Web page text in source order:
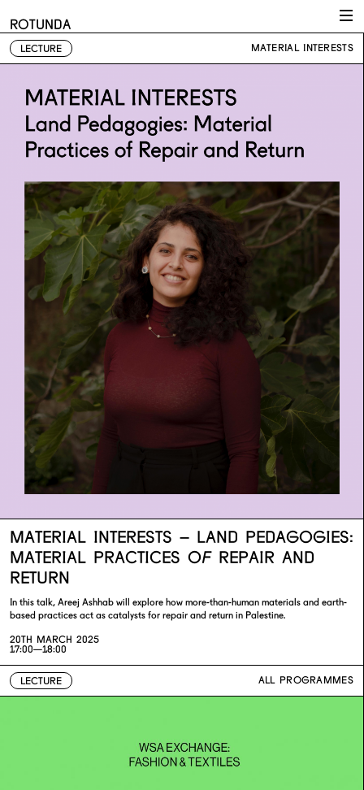
ROTUNDA
LECTURE MATERIAL INTERESTS
MATERIAL INTERESTS – LAND PEDAGOGIES:
MATERIAL PRACTICES OF REPAIR AND
RETURN
In this talk, Areej Ashhab will explore how more-than-human materials and earth-
based practices act as catalysts for repair and return in Palestine.
20TH MARCH 2025
17:00—18:00
LECTURE ALL PROGRAMMES